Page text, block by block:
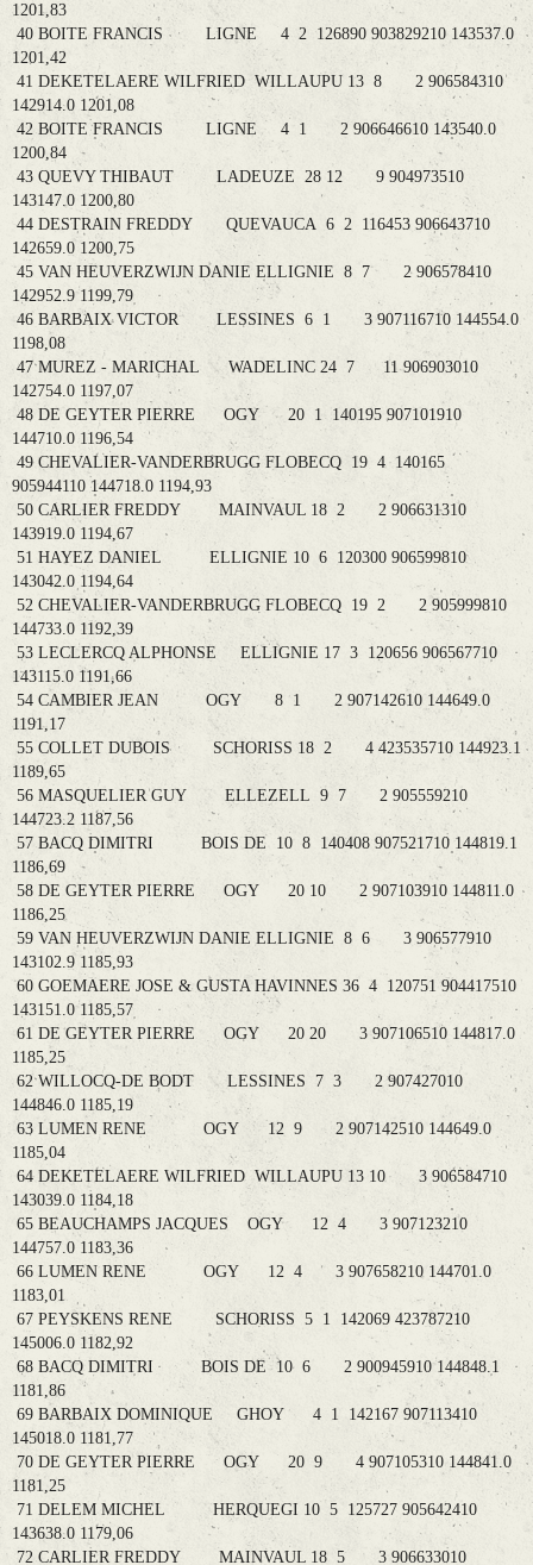
1201,83
40 BOITE FRANCIS LIGNE 4 2 126890 903829210 143537.0
1201,42
41 DEKETELAERE WILFRIED WILLAUPU 13 8 2 906584310
142914.0 1201,08
42 BOITE FRANCIS LIGNE 4 1 2 906646610 143540.0
1200,84
43 QUEVY THIBAUT LADEUZE 28 12 9 904973510
143147.0 1200,80
44 DESTRAIN FREDDY QUEVAUCA 6 2 116453 906643710
142659.0 1200,75
45 VAN HEUVERZWIJN DANIE ELLIGNIE 8 7 2 906578410
142952.9 1199,79
46 BARBAIX VICTOR LESSINES 6 1 3 907116710 144554.0
1198,08
47 MUREZ - MARICHAL WADELINC 24 7 11 906903010
142754.0 1197,07
48 DE GEYTER PIERRE OGY 20 1 140195 907101910
144710.0 1196,54
49 CHEVALIER-VANDERBRUGG FLOBECQ 19 4 140165
905944110 144718.0 1194,93
50 CARLIER FREDDY MAINVAUL 18 2 2 906631310
143919.0 1194,67
51 HAYEZ DANIEL ELLIGNIE 10 6 120300 906599810
143042.0 1194,64
52 CHEVALIER-VANDERBRUGG FLOBECQ 19 2 2 905999810
144733.0 1192,39
53 LECLERCQ ALPHONSE ELLIGNIE 17 3 120656 906567710
143115.0 1191,66
54 CAMBIER JEAN OGY 8 1 2 907142610 144649.0
1191,17
55 COLLET DUBOIS SCHORISS 18 2 4 423535710 144923.1
1189,65
56 MASQUELIER GUY ELLEZELL 9 7 2 905559210
144723.2 1187,56
57 BACQ DIMITRI BOIS DE 10 8 140408 907521710 144819.1
1186,69
58 DE GEYTER PIERRE OGY 20 10 2 907103910 144811.0
1186,25
59 VAN HEUVERZWIJN DANIE ELLIGNIE 8 6 3 906577910
143102.9 1185,93
60 GOEMAERE JOSE & GUSTA HAVINNES 36 4 120751 904417510
143151.0 1185,57
61 DE GEYTER PIERRE OGY 20 20 3 907106510 144817.0
1185,25
62 WILLOCQ-DE BODT LESSINES 7 3 2 907427010
144846.0 1185,19
63 LUMEN RENE OGY 12 9 2 907142510 144649.0
1185,04
64 DEKETELAERE WILFRIED WILLAUPU 13 10 3 906584710
143039.0 1184,18
65 BEAUCHAMPS JACQUES OGY 12 4 3 907123210
144757.0 1183,36
66 LUMEN RENE OGY 12 4 3 907658210 144701.0
1183,01
67 PEYSKENS RENE SCHORISS 5 1 142069 423787210
145006.0 1182,92
68 BACQ DIMITRI BOIS DE 10 6 2 900945910 144848.1
1181,86
69 BARBAIX DOMINIQUE GHOY 4 1 142167 907113410
145018.0 1181,77
70 DE GEYTER PIERRE OGY 20 9 4 907105310 144841.0
1181,25
71 DELEM MICHEL HERQUEGI 10 5 125727 905642410
143638.0 1179,06
72 CARLIER FREDDY MAINVAUL 18 5 3 906633010